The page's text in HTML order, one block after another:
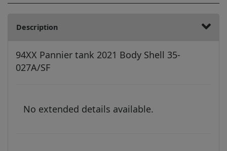
Description
94XX Pannier tank 2021 Body Shell 35-
027A/SF
No extended details available.